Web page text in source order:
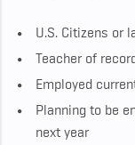
U.S. Citizens or
Teacher of
Employed
Planning to be
next year